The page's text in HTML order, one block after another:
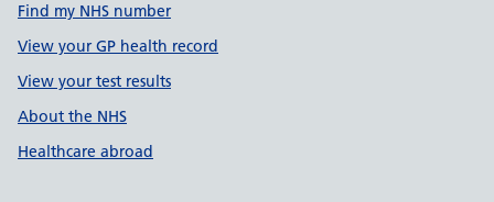
Find my NHS number
View your GP health record
View your test results
About the NHS
Healthcare abroad